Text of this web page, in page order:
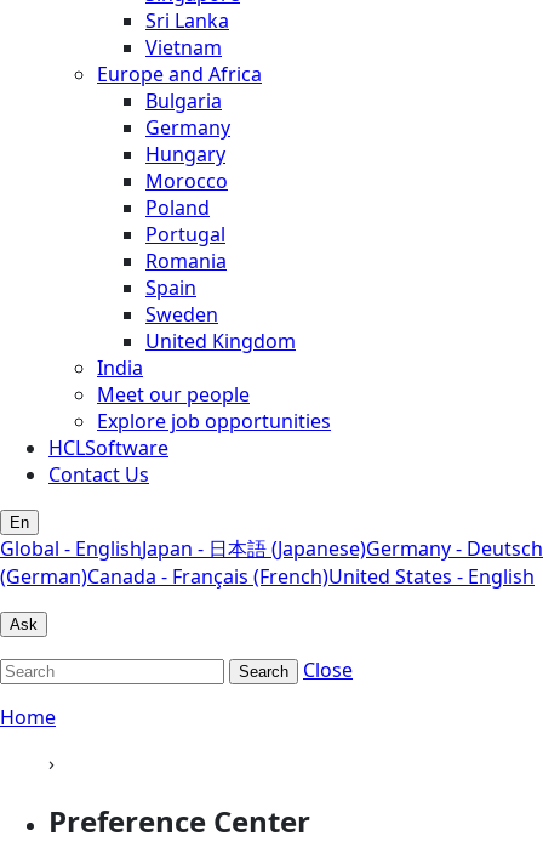
Sri Lanka
Vietnam
Europe and Africa
Bulgaria
Germany
Hungary
Morocco
Poland
Portugal
Romania
Spain
Sweden
United Kingdom
India
Meet our people
Explore job opportunities
HCLSoftware
Contact Us
En
Global - EnglishJapan - 日本語 (Japanese)Germany - Deutsch
(German)Canada - Français (French)United States - English
Ask
Search
Close
Home
›
Preference Center